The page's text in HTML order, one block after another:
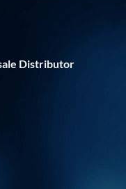
Distributor